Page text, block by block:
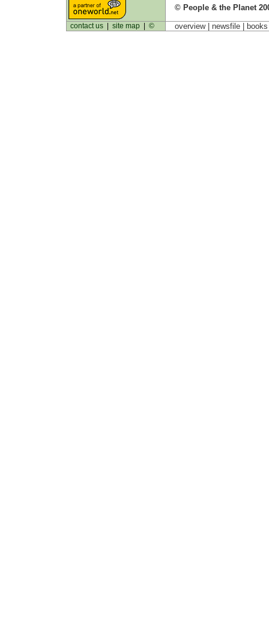
© People & the Planet
contact us| site map| © overview | newsfile